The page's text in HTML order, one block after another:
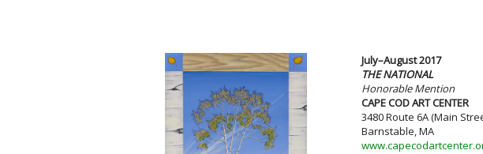
July–August 2017
THE NATIONAL
Honorable Mention
CAPE COD ART CENTER
3480 Route 6A (Main
Barnstable, MA